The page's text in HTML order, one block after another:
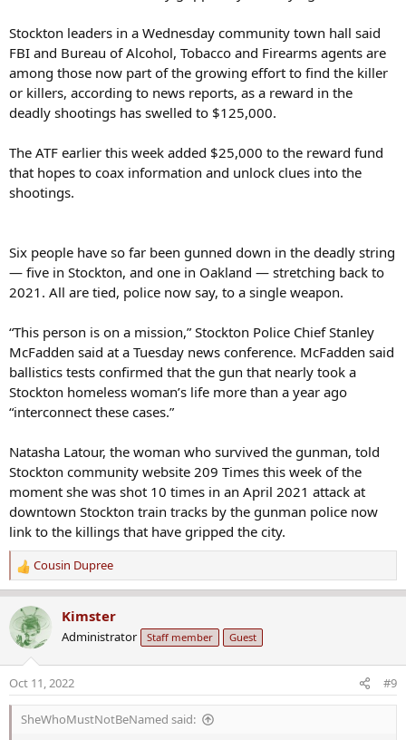
Stockton leaders in a Wednesday community town hall said
FBI and Bureau of Alcohol, Tobacco and Firearms agents are
among those now part of the growing effort to find the killer
or killers, according to news reports, as a reward in the
deadly shootings has swelled to $125,000.
The ATF earlier this week added $25,000 to the reward fund
that hopes to coax information and unlock clues into the
shootings.
Six people have so far been gunned down in the deadly string
— five in Stockton, and one in Oakland — stretching back to
2021. All are tied, police now say, to a single weapon.
“This person is on a mission,” Stockton Police Chief Stanley
McFadden said at a Tuesday news conference. McFadden said
ballistics tests confirmed that the gun that nearly took a
Stockton homeless woman’s life more than a year ago
“interconnect these cases.”
Natasha Latour, the woman who survived the gunman, told
Stockton community website 209 Times this week of the
moment she was shot 10 times in an April 2021 attack at
downtown Stockton train tracks by the gunman police now
link to the killings that have gripped the city.
R
e
a
c
t
o
n
s
Cousin Dupree
Kimster
Administrator Staff member Guest
Oct 11, 2022 #9
SheWhoMustNotBeNamed said: